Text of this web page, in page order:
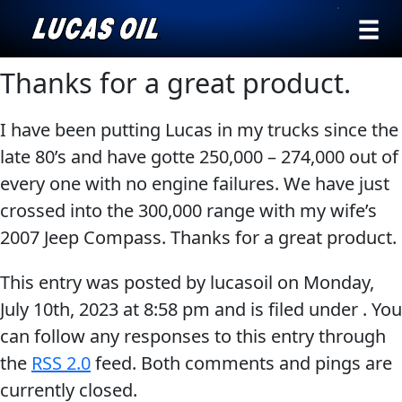
Search
Our Story
Products ▾
Browse by type
Browse by category
Why Lucas
AGRICULTURE
CLASSIC CARS
›Browse by
type
All
Products
Appearance
Engine
Builder
Lubricants
Gear
Oil
Motor
Thanks for a great product.
I have been putting Lucas in my trucks since the
late 80’s and have gotte 250,000 – 274,000 out of
every one with no engine failures. We have just
crossed into the 300,000 range with my wife’s
2007 Jeep Compass. Thanks for a great product.
This entry was posted by lucasoil on Monday,
July 10th, 2023 at 8:58 pm and is filed under . You
can follow any responses to this entry through
the RSS 2.0feed. Both comments and pings are
currently closed.